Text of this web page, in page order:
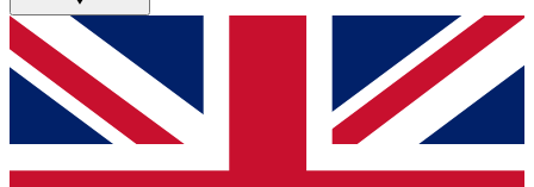
GET CLUB ACCESS QUICK
For the quickest way to join, simply enter your email below
and get access. We will send a confirmation and sign you
up to our newsletter to keep you updated on all your